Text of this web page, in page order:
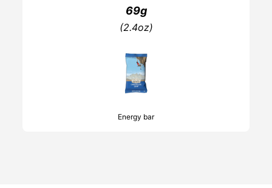
69g
(2.4oz)
Energy bar